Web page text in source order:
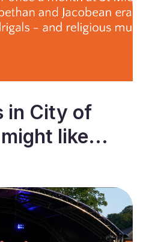
in City of
like...